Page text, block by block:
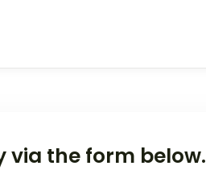
via the form below.